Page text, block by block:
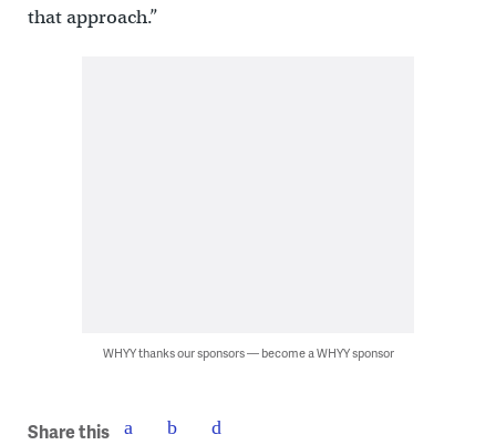
that approach.”
WHYY thanks our sponsors — become a WHYY sponsor
Share this